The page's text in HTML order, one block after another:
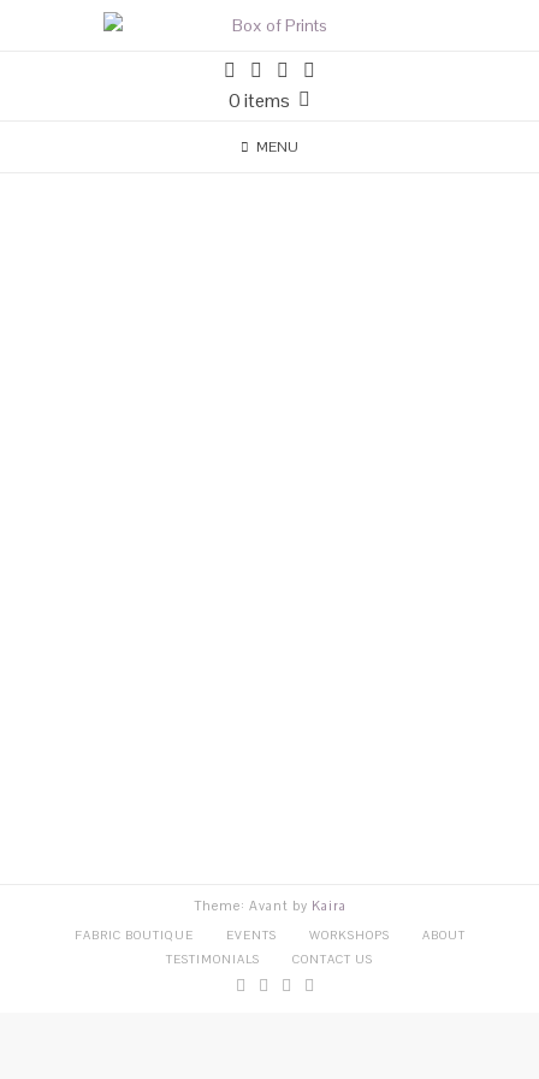
0 items
MENU
Theme: Avant by Kaira
FABRIC BOUTIQUE EVENTS WORKSHOPS
ABOUT
TESTIMONIALS
CONTACT US